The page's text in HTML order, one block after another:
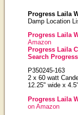
Progress Laila
Damp Location
Progress Laila
Amazon
Progress Laila
Search
P350245-163
2 x 60 watt
12.25" wide x
Progress Laila
on Amazon